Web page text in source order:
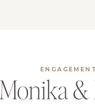
Monika &
ENGAGEMENT